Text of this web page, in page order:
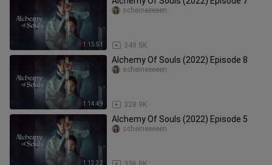
1:15:51 349.5K
scheineeeeen
1:14:49
Alchemy Of Souls (2022) Episode 8
328.9K
scheineeeeen
1:13:32
Alchemy Of Souls (2022) Episode 5
scheineeeeen